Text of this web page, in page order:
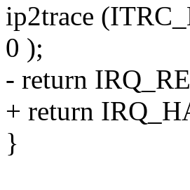
ip2trace
0 );
- return
+ return
}